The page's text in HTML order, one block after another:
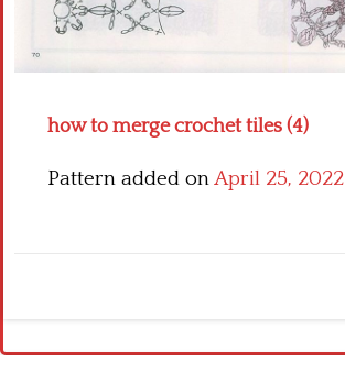
how to merge crochet tiles (4)
Pattern added onApril 25, 2022